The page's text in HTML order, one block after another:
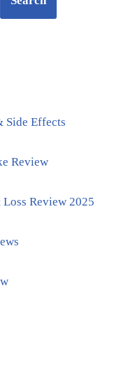
Side Effects
Review
Review 2025